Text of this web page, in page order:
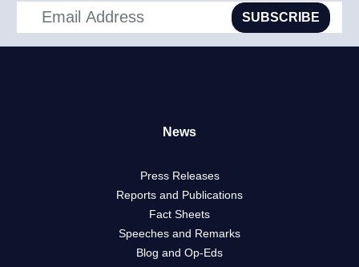
SUBSCRIBE
News
Press Releases
Reports and Publications
Fact Sheets
Speeches and Remarks
Blog and Op-Eds